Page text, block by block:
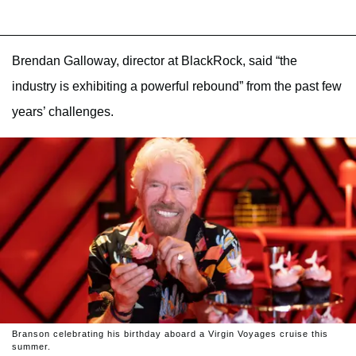
Brendan Galloway, director at BlackRock, said “the
industry is exhibiting a powerful rebound” from the past few
years’ challenges.
Branson celebrating his birthday aboard a Virgin Voyages cruise this
summer.